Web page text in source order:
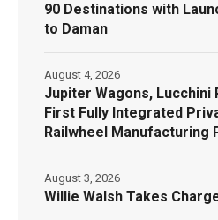
90 Destinations with
to Daman
Jupiter Wagons, Lucchini
First Fully Integrated
Railwheel Manufacturing
August 4, 2026
Willie Walsh Takes
August 3, 2026